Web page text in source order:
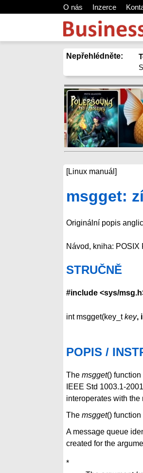
O nás Inzerce
Nepřehlédněte:
[Linux manuál]
msgget:
Originální popis
Návod, kniha: POSIX
STRUČNĚ
#include <sys/
int msgget(key_tkey,
POPIS /
The msgget()
IEEE Std 1003.1-
interoperates with
The msgget()
A message queue
created for the
*